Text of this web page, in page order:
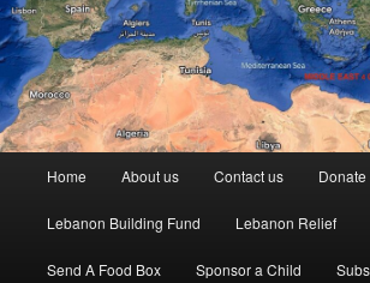
Home About us Contact us Donate
Lebanon Building Fund Lebanon Relief
Send A Food Box Sponsor a Child